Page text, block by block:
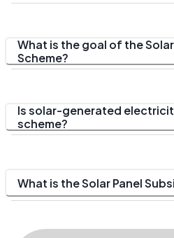
What is the goal of the
Scheme?
Is solar-generated
scheme?
What is the Solar Panel